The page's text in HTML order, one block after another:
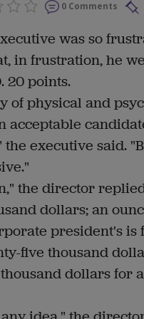
0 Comments
was so
in frustration, he
20 points.
of physical and
acceptable
the executive said.
the director
dollars; an
president's
five thousand
dollars for